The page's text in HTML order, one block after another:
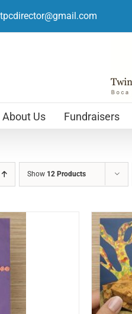
tpcdirector@gmail.com
About Us Fundraisers
Show 12 Products